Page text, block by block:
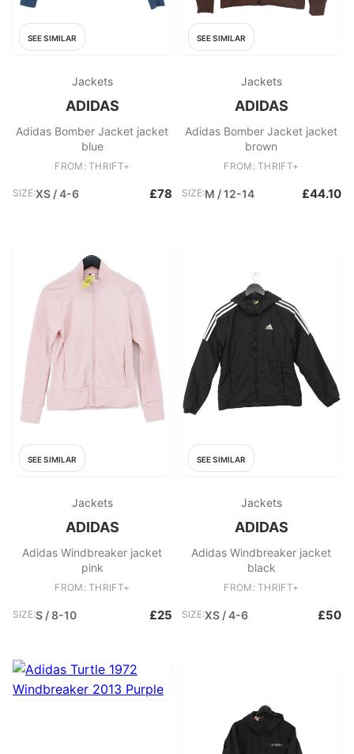
SEE SIMILAR
Jackets
ADIDAS
Adidas Bomber Jacket jacket
blue
FROM: THRIFT+
SIZE:XS / 4-6 £78
SEE SIMILAR
Jackets
ADIDAS
Adidas Bomber Jacket jacket
brown
FROM: THRIFT+
SIZE:M / 12-14 £44.10
SEE SIMILAR
Jackets
ADIDAS
Adidas Windbreaker jacket
pink
FROM: THRIFT+
SIZE:S / 8-10 £25
SEE SIMILAR
Jackets
ADIDAS
Adidas Windbreaker jacket
black
FROM: THRIFT+
SIZE:XS / 4-6 £50